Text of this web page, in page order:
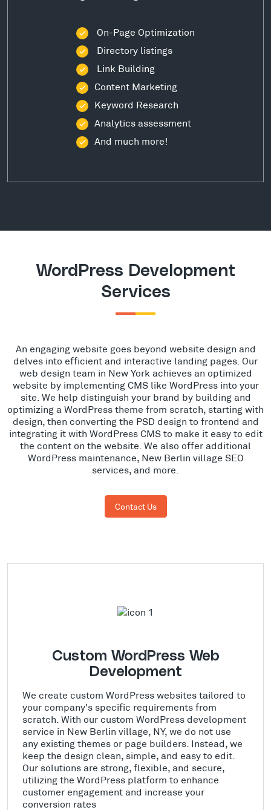
On-Page Optimization
Directory listings
Link Building
Content Marketing
Keyword Research
Analytics assessment
And much more!
WordPress Development
Services
An engaging website goes beyond website design and
delves into efficient and interactive landing pages. Our
web design team in New York achieves an optimized
website by implementing CMS like WordPress into your
site. We help distinguish your brand by building and
optimizing a WordPress theme from scratch, starting with
design, then converting the PSD design to frontend and
integrating it with WordPress CMS to make it easy to edit
the content on the website. We also offer additional
WordPress maintenance, New Berlin village SEO
services, and more.
Contact Us
Custom WordPress Web
Development
We create custom WordPress websites tailored to
your company's specific requirements from
scratch. With our custom WordPress development
service in New Berlin village, NY, we do not use
any existing themes or page builders. Instead, we
keep the design clean, simple, and easy to edit.
Our solutions are strong, flexible, and secure,
utilizing the WordPress platform to enhance
customer engagement and increase your
conversion rates